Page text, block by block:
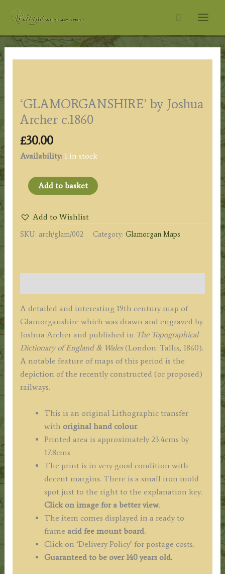
Search
‘GLAMORGANSHIRE’ by Joshua
Archer c.1860
£30.00
Availability: 1 in stock
'GLAMORGANSHIRE'
Archer
c.1860
Add to basket
Add to Wishlist
SKU: arch/glam/002 Category: Glamorgan Maps
A detailed and interesting 19th century map of
Glamorganshire which was drawn and engraved by
Joshua Archer and published in The Topographical
Dictionary of England & Wales(London: Tallis, 1860).
A notable feature of maps of this period is the
depiction of the recently constructed (or proposed)
railways.
This is an original Lithographic transfer
with original hand colour.
Printed area is approximately 23.4cms by
17.8cms
The print is in very good condition with
decent margins. There is a small iron mold
spot just to the right to the explanation key.
Click on image for a better view.
The item comes displayed in a ready to
frame acid fee mount board.
Click on ‘Delivery Policy’ for postage costs.
Guaranteed to be over 140 years old.